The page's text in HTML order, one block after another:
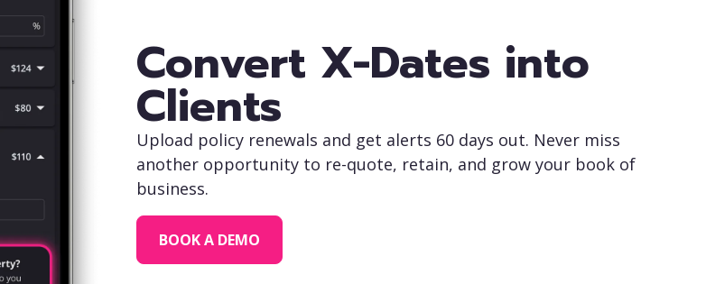
Convert X-Dates into
Clients
Upload policy renewals and get alerts 60 days out. Never miss
another opportunity to re-quote, retain, and grow your book of
business.
BOOK A DEMO